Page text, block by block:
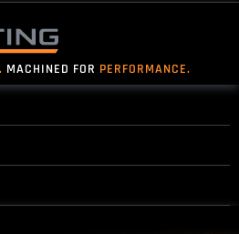
MACHINED FOR PERFORMANCE.